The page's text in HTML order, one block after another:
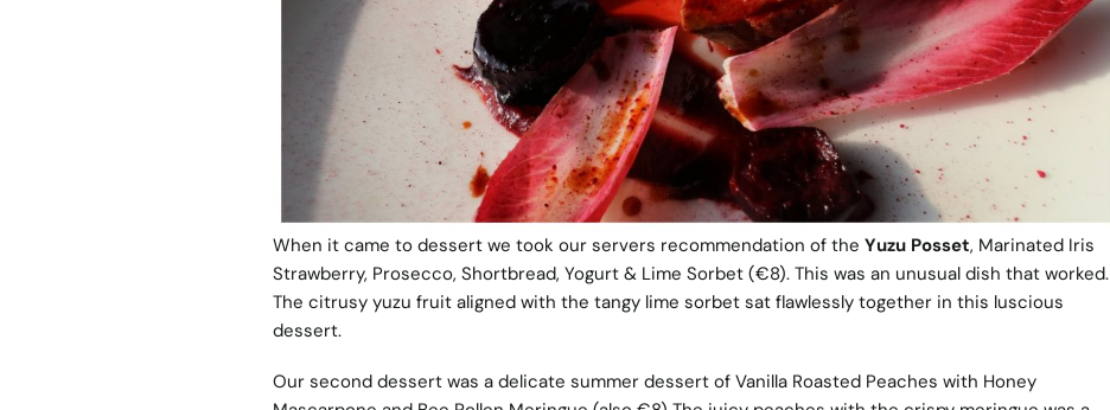
When it came to dessert we took our servers recommendation of the Yuzu Posset, Marinated Iris
Strawberry, Prosecco, Shortbread, Yogurt & Lime Sorbet (€8). This was an unusual dish that worked.
The citrusy yuzu fruit aligned with the tangy lime sorbet sat flawlessly together in this luscious
dessert.
Our second dessert was a delicate summer dessert of Vanilla Roasted Peaches with Honey